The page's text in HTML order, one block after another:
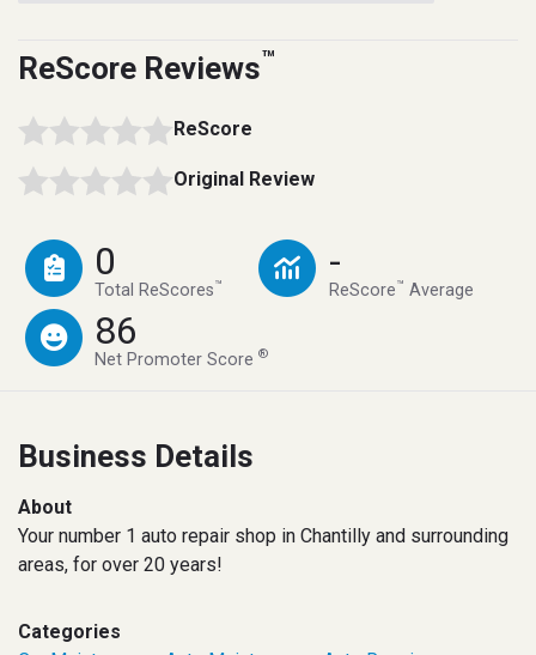
ReScore Reviews™
ReScore
Original Review
0
Total ReScores™
-
ReScore™ Average
86
Net Promoter Score®
Business Details
About
Your number 1 auto repair shop in Chantilly and surrounding
areas, for over 20 years!
Categories